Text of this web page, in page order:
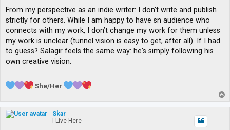
From my perspective as an indie writer: I don't write and publish
strictly for others. While I am happy to have sn audience who
connects with my work, I don’t change my work for them unless
my work is unclear (tunnel vision is easy to get, after all). If I had
to guess? Salagir feels the same way: he's simply following his
own creative vision.
She/Her
o
p
Skar
I Live Here